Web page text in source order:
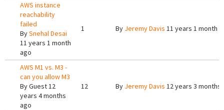
AWS instance
reachability
failed
BySnehal Desai
11 years 1 month
ago
1 By Jeremy Davis 11 years 1 month
AWS M1 vs. M3 -
can you allow M3
ByGuest12
years 4 months
ago
12 By Jeremy Davis 12 years 3 months